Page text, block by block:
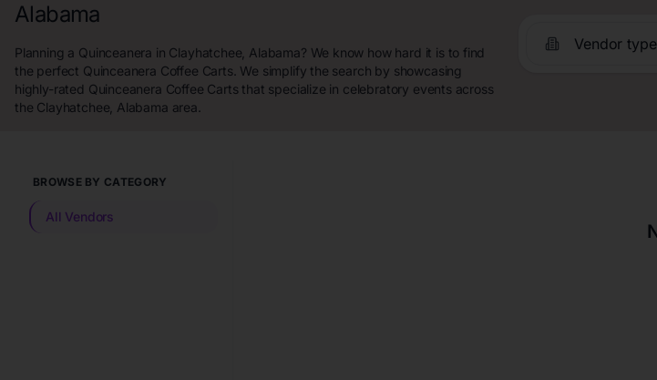
Alabama
Planning a Quinceanera in Clayhatchee, Alabama? We know how hard it is to find
the perfect Quinceanera Coffee Carts. We simplify the search by showcasing
highly-rated Quinceanera Coffee Carts that specialize in celebratory events across
the Clayhatchee, Alabama area.
Vendor type
BROWSE BY CATEGORY
All Vendors